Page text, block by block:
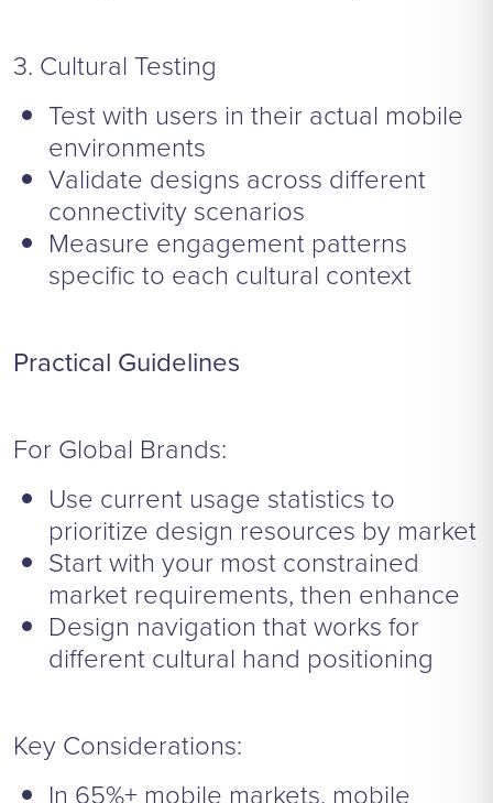
3. Cultural Testing
Test with users in their actual mobile
environments
Validate designs across different
connectivity scenarios
Measure engagement patterns
specific to each cultural context
Practical Guidelines
For Global Brands:
Use current usage statistics to
prioritize design resources by market
Start with your most constrained
market requirements, then enhance
Design navigation that works for
different cultural hand positioning
Key Considerations: